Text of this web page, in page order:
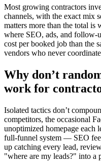
Most growing contractors
channels, with the exact mix
matters more than the total is
where SEO, ads, and follow-
cost per booked job than the
vendors who never
Why don’t
work for
Isolated tactics don’t
competitors, the occasional
unoptimized homepage each
full-funnel system — SEO
up catching every lead,
"where are my leads?" into a